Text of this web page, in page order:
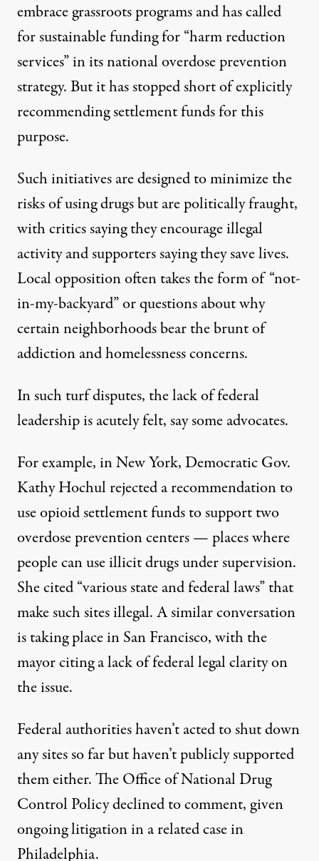
embrace grassroots programs and has called
for sustainable funding for “harm reduction
services” in itsnational overdose prevention
strategy. But it has stopped short of explicitly
recommending settlement funds for this
purpose.
Such initiatives are designed to minimize the
risks of using drugs but are politically fraught,
with critics saying they encourage illegal
activity and supporters saying they save lives.
Local opposition often takes the form of “not-
in-my-backyard” or questions about why
certain neighborhoods bear the brunt of
addiction and homelessness concerns.
In such turf disputes, the lack of federal
leadership is acutely felt, say some advocates.
For example, in New York, Democratic Gov.
Kathy Hochulrejected a recommendationto
use opioid settlement funds to supporttwo
overdose prevention centers— places where
people can use illicit drugs under supervision.
She cited “various state and federal laws” that
make such sites illegal. Asimilar conversation
is taking place in San Francisco, with the
mayor citing a lack of federal legal clarity on
the issue.
Federal authorities haven’t acted to shut down
any sites so far but haven’t publicly supported
them either. The Office of National Drug
Control Policy declined to comment, given
ongoing litigation in arelated casein
Philadelphia.